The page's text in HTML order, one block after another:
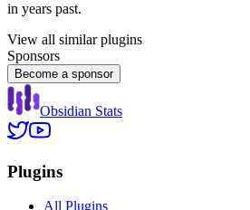
in years past.
View all similar plugins
Sponsors
Become a sponsor
Obsidian Stats
Plugins
All Plugins